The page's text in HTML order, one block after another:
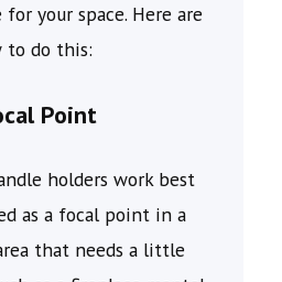
your space. Here are
to do this:
Point
holders work best
as a focal point in a
that needs a little